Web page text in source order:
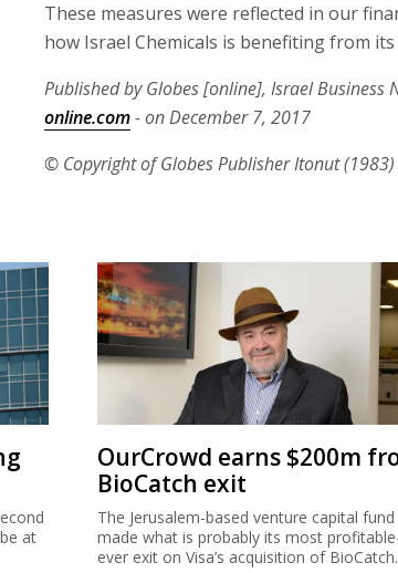
These measures were reflected in our
how Israel Chemicals is benefiting from
Published by Globes [online], Israel Business
online.com- on December 7, 2017
© Copyright of Globes Publisher Itonut
at
OurCrowd earns $200m
BioCatch exit
The Jerusalem-based venture capital fund
made what is probably its most
ever exit on Visa’s acquisition of BioCatch.